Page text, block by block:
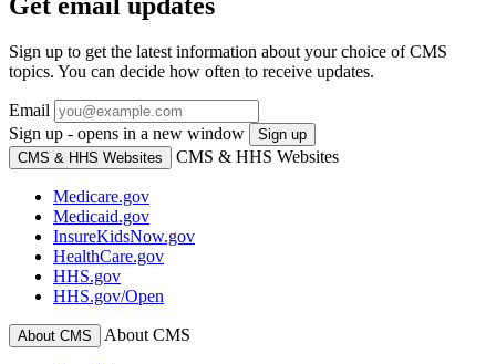
Sign up to get the latest information about your choice of CMS
topics. You can decide how often to receive updates.
Email
Sign up - opens in a new window
Sign up
CMS & HHS Websites
CMS & HHS Websites
Medicare.gov
Medicaid.gov
InsureKidsNow.gov
HealthCare.gov
HHS.gov
HHS.gov/Open
About CMS About CMS